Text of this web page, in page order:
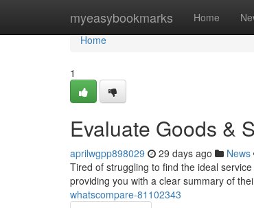
myeasybookmarks Home
Home
Home
1
Evaluate Goods &
aprilwgpp898029 29 days ago News
Tired of struggling to find the ideal
providing you with a clear summary of
whatscompare-81102343